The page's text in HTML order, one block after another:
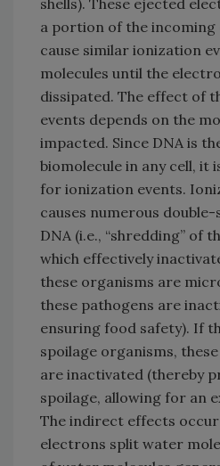
shells). These ejected
a portion of the incoming
cause similar ionization
molecules until the
dissipated. The effect of
events depends on the
impacted. Since DNA is
biomolecule in any cell,
for ionization events.
causes numerous
DNA (i.e., “shredding” of
which effectively
these organisms are
these pathogens are
ensuring food safety). If
spoilage organisms,
are inactivated (thereby
spoilage, allowing for an
The indirect effects
electrons split water